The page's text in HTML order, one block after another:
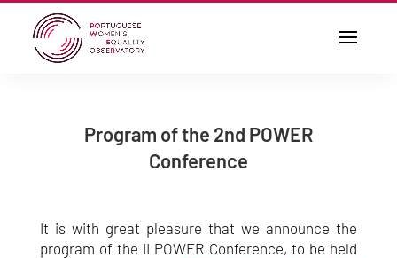
Program of the 2nd POWER
Conference
It is with great pleasure that we announce the
program of the II POWER Conference, to be held